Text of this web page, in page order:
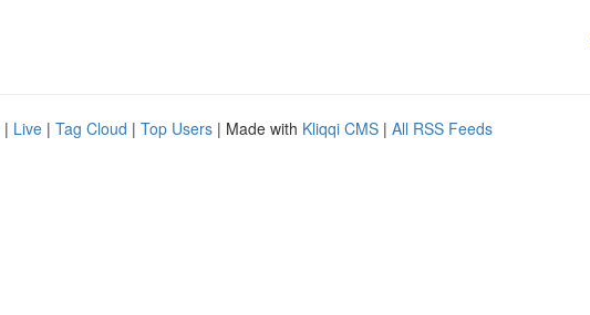
| Live | Tag Cloud | Top Users | Made with Kliqqi CMS | All RSS Feeds